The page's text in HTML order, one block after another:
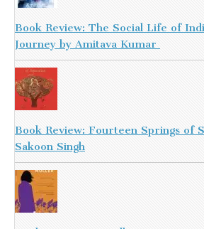
Book Review: The Social Life of
Journey by Amitava Kumar
Book Review: Fourteen Springs of
Sakoon Singh